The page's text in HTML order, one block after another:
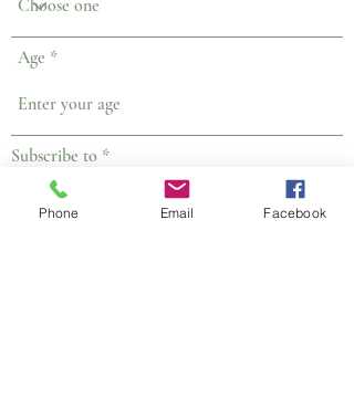
Age
Subscribe to *R
Email
WhatsApp Group
WhatsApp Broadcast
Phone Email Facebook